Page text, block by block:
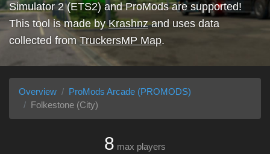
Simulator 2 (ETS2) and ProMods are supported!
This tool is made byKrashnzand uses data
collected from TruckersMP Map.
Overview
ProMods Arcade (PROMODS)
Folkestone (City)
8 max players